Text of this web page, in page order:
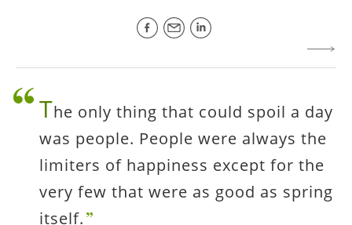
The only thing that could spoil a day
was people. People were always the
limiters of happiness except for the
very few that were as good as spring
itself.